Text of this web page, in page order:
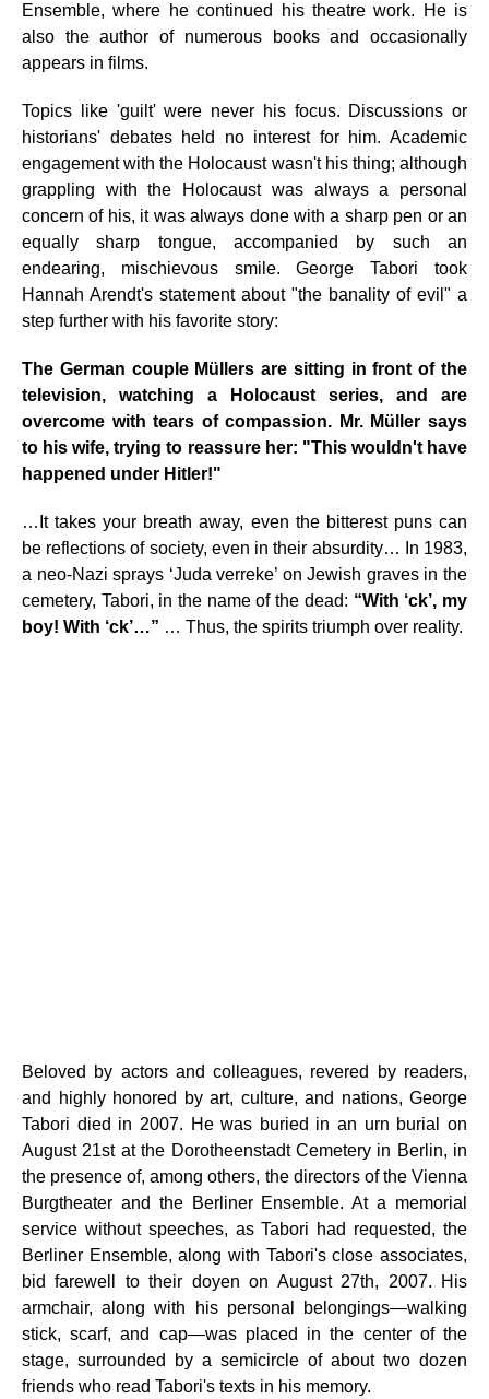
Ensemble, where he continued his theatre work. He is
also the author of numerous books and occasionally
appears in films.
Topics like 'guilt' were never his focus. Discussions or
historians' debates held no interest for him. Academic
engagement with the Holocaust wasn't his thing; although
grappling with the Holocaust was always a personal
concern of his, it was always done with a sharp pen or an
equally sharp tongue, accompanied by such an
endearing, mischievous smile. George Tabori took
Hannah Arendt's statement about "the banality of evil" a
step further with his favorite story:
The German couple Müllers are sitting in front of the
television, watching a Holocaust series, and are
overcome with tears of compassion. Mr. Müller says
to his wife, trying to reassure her: "This wouldn't have
happened under Hitler!"
…It takes your breath away, even the bitterest puns can
be reflections of society, even in their absurdity… In 1983,
a neo-Nazi sprays ‘Juda verreke’ on Jewish graves in the
cemetery, Tabori, in the name of the dead: “With ‘ck’, my
boy! With ‘ck’…” … Thus, the spirits triumph over reality.
Beloved by actors and colleagues, revered by readers,
and highly honored by art, culture, and nations, George
Tabori died in 2007. He was buried in an urn burial on
August 21st at the Dorotheenstadt Cemetery in Berlin, in
the presence of, among others, the directors of the Vienna
Burgtheater and the Berliner Ensemble. At a memorial
service without speeches, as Tabori had requested, the
Berliner Ensemble, along with Tabori's close associates,
bid farewell to their doyen on August 27th, 2007. His
armchair, along with his personal belongings—walking
stick, scarf, and cap—was placed in the center of the
stage, surrounded by a semicircle of about two dozen
friends who read Tabori's texts in his memory.